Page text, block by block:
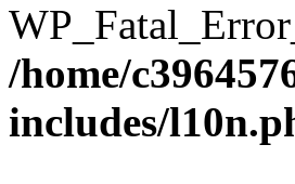
/home/
includes/